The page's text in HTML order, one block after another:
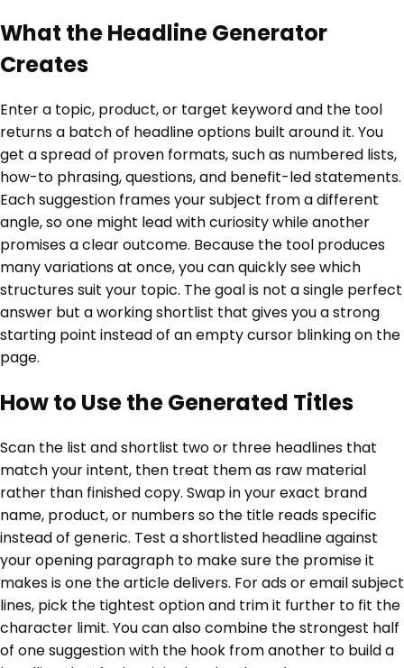
What the Headline Generator
Creates
Enter a topic, product, or target keyword and the tool
returns a batch of headline options built around it. You
get a spread of proven formats, such as numbered lists,
how-to phrasing, questions, and benefit-led statements.
Each suggestion frames your subject from a different
angle, so one might lead with curiosity while another
promises a clear outcome. Because the tool produces
many variations at once, you can quickly see which
structures suit your topic. The goal is not a single perfect
answer but a working shortlist that gives you a strong
starting point instead of an empty cursor blinking on the
page.
How to Use the Generated Titles
Scan the list and shortlist two or three headlines that
match your intent, then treat them as raw material
rather than finished copy. Swap in your exact brand
name, product, or numbers so the title reads specific
instead of generic. Test a shortlisted headline against
your opening paragraph to make sure the promise it
makes is one the article delivers. For ads or email subject
lines, pick the tightest option and trim it further to fit the
character limit. You can also combine the strongest half
of one suggestion with the hook from another to build a